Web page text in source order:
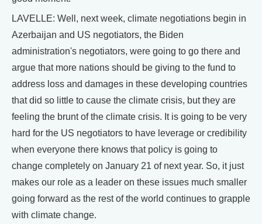
LAVELLE: Well, next week, climate negotiations begin in
Azerbaijan and US negotiators, the Biden
administration's negotiators, were going to go there and
argue that more nations should be giving to the fund to
address loss and damages in these developing countries
that did so little to cause the climate crisis, but they are
feeling the brunt of the climate crisis. It is going to be very
hard for the US negotiators to have leverage or credibility
when everyone there knows that policy is going to
change completely on January 21 of next year. So, it just
makes our role as a leader on these issues much smaller
going forward as the rest of the world continues to grapple
with climate change.